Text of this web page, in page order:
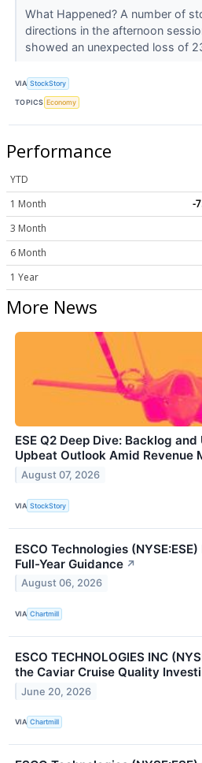
What Happened? A number of
directions in the afternoon
showed an unexpected loss of
VIA StockStory
TOPICS Economy
Performance
YTD
1 Month
-
3 Month
6 Month
1 Year
More News
ESE Q2 Deep Dive: Backlog
Upbeat Outlook Amid Revenue
August 07, 2026
VIA StockStory
ESCO Technologies
Full-Year Guidance ↗
August 06, 2026
VIA Chartmill
ESCO TECHNOLOGIES INC
the Caviar Cruise Quality
June 20, 2026
VIA Chartmill